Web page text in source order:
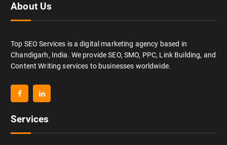
About Us
Top SEO Services is a digital marketing agency based in
Chandigarh, India. We provide SEO, SMO, PPC, Link Building, and
Content Writing services to businesses worldwide.
Services